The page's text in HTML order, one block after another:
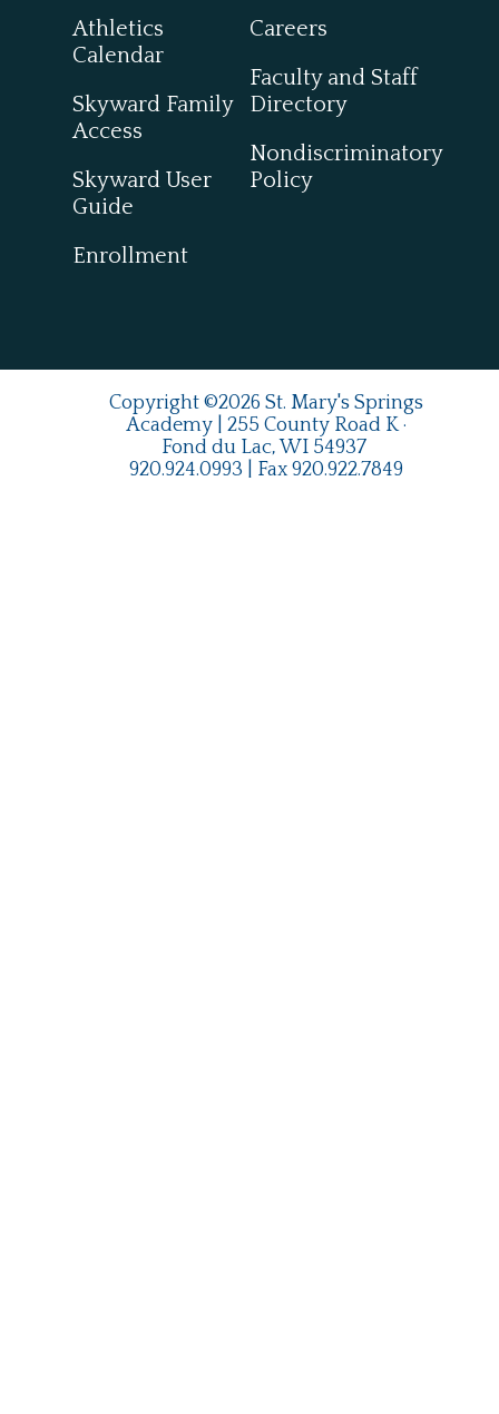
Athletics
Calendar
Skyward Family
Access
Skyward User
Guide
Enrollment
Careers
Faculty and Staff
Directory
Nondiscriminatory
Policy
Copyright ©2026 St. Mary's Springs
Academy | 255 County Road K ·
Fond du Lac, WI 54937
920.924.0993 | Fax 920.922.7849